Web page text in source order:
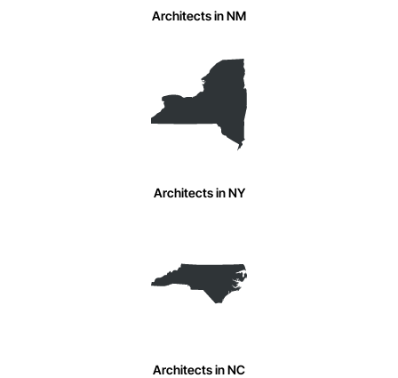
Architects in NM
Architects in NY
Architects in NC